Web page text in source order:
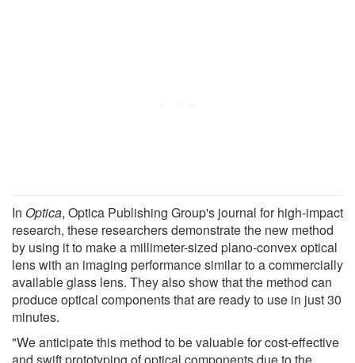
In Optica, Optica Publishing Group's journal for high-impact
research, these researchers demonstrate the new method
by using it to make a millimeter-sized plano-convex optical
lens with an imaging performance similar to a commercially
available glass lens. They also show that the method can
produce optical components that are ready to use in just 30
minutes.
"We anticipate this method to be valuable for cost-effective
and swift prototyping of optical components due to the